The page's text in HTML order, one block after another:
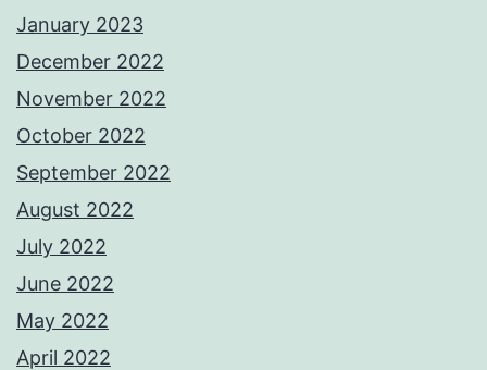
January 2023
December 2022
November 2022
October 2022
September 2022
August 2022
July 2022
June 2022
May 2022
April 2022